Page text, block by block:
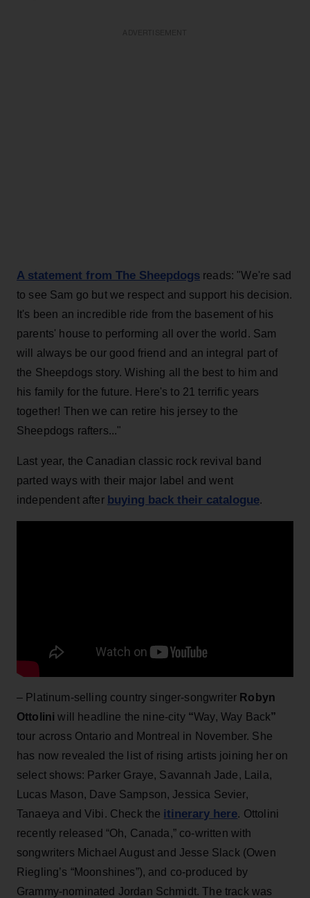
A statement from The Sheepdogs reads: "We're sad
to see Sam go but we respect and support his decision.
It's been an incredible ride from the basement of his
parents' house to performing all over the world. Sam
will always be our good friend and an integral part of
the Sheepdogs story. Wishing all the best to him and
his family for the future. Here's to 21 terrific years
together! Then we can retire his jersey to the
Sheepdogs rafters..."
Last year, the Canadian classic rock revival band
parted ways with their major label and went
independent after buying back their catalogue.
– Platinum-selling country singer-songwriter Robyn
Ottolini will headline the nine-city “Way, Way Back”
tour across Ontario and Montreal in November. She
has now revealed the list of rising artists joining her on
select shows: Parker Graye, Savannah Jade, Laila,
Lucas Mason, Dave Sampson, Jessica Sevier,
Tanaeya and Vibi. Check the itinerary here. Ottolini
recently released “Oh, Canada,” co-written with
songwriters Michael August and Jesse Slack (Owen
Riegling’s “Moonshines”), and co-produced by
Grammy-nominated Jordan Schmidt. The track was